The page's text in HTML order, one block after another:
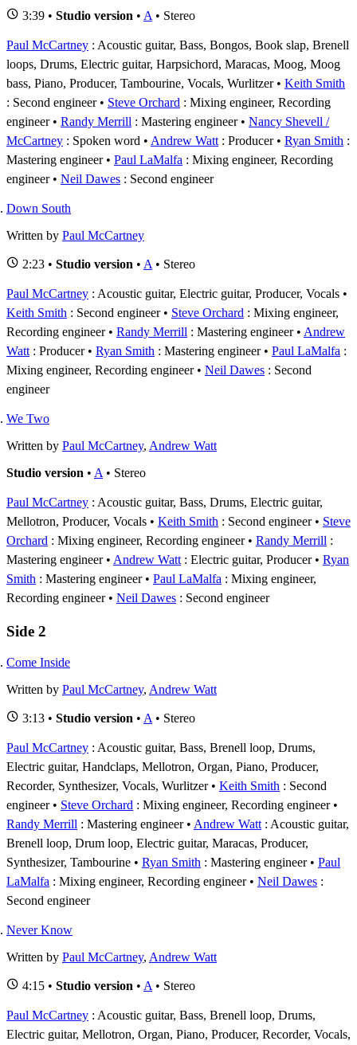
3:39 • Studio version • A • Stereo
Paul McCartney : Acoustic guitar, Bass, Bongos, Book slap, Brenell
loops, Drums, Electric guitar, Harpsichord, Maracas, Moog, Moog
bass, Piano, Producer, Tambourine, Vocals, Wurlitzer
Keith Smith
: Second engineer
Steve Orchard : Mixing engineer, Recording
engineer
Randy Merrill : Mastering engineer
Nancy Shevell /
McCartney : Spoken word Andrew Watt : Producer Ryan Smith :
Mastering engineer
Paul LaMalfa : Mixing engineer, Recording
engineer
Neil Dawes : Second engineer
Down South
Written by Paul McCartney
2:23 • Studio version • A • Stereo
Paul McCartney : Acoustic guitar, Electric guitar, Producer, Vocals
Keith Smith : Second engineer Steve Orchard : Mixing engineer,
Recording engineer
Randy Merrill : Mastering engineer
Andrew
Watt : Producer Ryan Smith : Mastering engineer Paul LaMalfa :
Mixing engineer, Recording engineer
Neil Dawes : Second
engineer
We Two
Written by Paul McCartney, Andrew Watt
Studio version • A • Stereo
Paul McCartney : Acoustic guitar, Bass, Drums, Electric guitar,
Mellotron, Producer, Vocals
Keith Smith : Second engineer
Steve
Orchard : Mixing engineer, Recording engineer Randy Merrill :
Mastering engineer
Andrew Watt : Electric guitar, Producer
Ryan
Smith : Mastering engineer Paul LaMalfa : Mixing engineer,
Recording engineer
Neil Dawes : Second engineer
Side 2
Come Inside
Written by Paul McCartney, Andrew Watt
3:13 • Studio version • A • Stereo
Paul McCartney : Acoustic guitar, Bass, Brenell loop, Drums,
Electric guitar, Handclaps, Mellotron, Organ, Piano, Producer,
Recorder, Synthesizer, Vocals, Wurlitzer
Keith Smith : Second
engineer
Steve Orchard : Mixing engineer, Recording engineer
Randy Merrill : Mastering engineer Andrew Watt : Acoustic guitar,
Brenell loop, Drum loop, Electric guitar, Maracas, Producer,
Synthesizer, Tambourine
Ryan Smith : Mastering engineer
Paul
LaMalfa : Mixing engineer, Recording engineer Neil Dawes :
Second engineer
Never Know
Written by Paul McCartney, Andrew Watt
4:15 • Studio version • A • Stereo
Paul McCartney : Acoustic guitar, Bass, Brenell loop, Drums,
Electric guitar, Mellotron, Organ, Piano, Producer, Recorder, Vocals,